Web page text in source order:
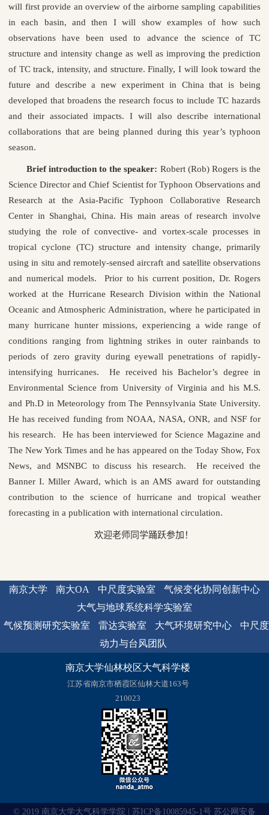
will first provide an overview of the airborne sampling capabilities
in each basin, and then I will show examples of how such
observations have been used to advance the science of TC
structure and intensity change as well as improving the prediction
of TC track, intensity, and structure. Finally, I will look toward the
future and describe a new experiment in China that is being
developed that broadens the research focus to include TC hazards
and their associated impacts. I will also describe international
collaborations that are being planned during this year’s typhoon
season.
Brief introduction to the speaker: Robert (Rob) Rogers is the
Science Director and Chief Scientist for Typhoon Observations and
Research at the Asia-Pacific Typhoon Collaborative Research
Center in Shanghai, China. His main areas of research involve
studying the role of convective- and vortex-scale processes in
tropical cyclone (TC) structure and intensity change, primarily
using in situ and remotely-sensed aircraft and satellite observations
and numerical models. Prior to his current position, Dr. Rogers
worked at the Hurricane Research Division within the National
Oceanic and Atmospheric Administration, where he participated in
many hurricane hunter missions, experiencing a wide range of
conditions ranging from lightning strikes in outer rainbands to
periods of zero gravity during eyewall penetrations of rapidly-
intensifying hurricanes. He received his Bachelor’s degree in
Environmental Science from University of Virginia and his M.S.
and Ph.D in Meteorology from The Pennsylvania State University.
He has received funding from NOAA, NASA, ONR, and NSF for
his research. He has been interviewed for Science Magazine and
The New York Times and he has appeared on the Today Show, Fox
News, and MSNBC to discuss his research. He received the
Banner I. Miller Award, which is an AMS award for outstanding
contribution to the science of hurricane and tropical weather
forecasting in a publication with international circulation.
欢迎老师同学踊跃参加！
南京大学 南大OA 中尺度实验室
气候变化协同创新中心
大气与地球系统科学实验室
气候预测研究实验室
雷达实验室 大气环境研究中心
中尺度
动力与台风团队
南京大学仙林校区大气科学楼
江苏省南京市栖霞区仙林大道163号
210023
© 2019 南京大学大气科学学院 | 苏ICP备10085945-1号 苏公网安备